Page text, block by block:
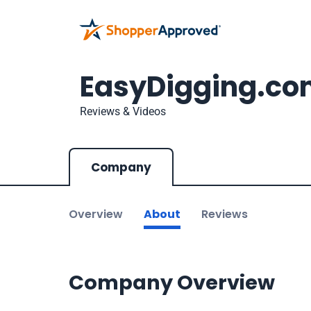
Reviews & Videos
Company
Overview About Reviews
Company Overview